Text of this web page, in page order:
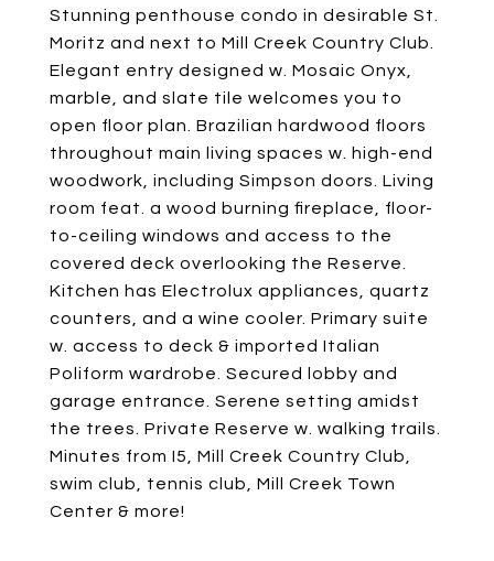
Stunning penthouse condo in desirable St.
Moritz and next to Mill Creek Country Club.
Elegant entry designed w. Mosaic Onyx,
marble, and slate tile welcomes you to
open floor plan. Brazilian hardwood floors
throughout main living spaces w. high-end
woodwork, including Simpson doors. Living
room feat. a wood burning fireplace, floor-
to-ceiling windows and access to the
covered deck overlooking the Reserve.
Kitchen has Electrolux appliances, quartz
counters, and a wine cooler. Primary suite
w. access to deck & imported Italian
Poliform wardrobe. Secured lobby and
garage entrance. Serene setting amidst
the trees. Private Reserve w. walking trails.
Minutes from I5, Mill Creek Country Club,
swim club, tennis club, Mill Creek Town
Center & more!